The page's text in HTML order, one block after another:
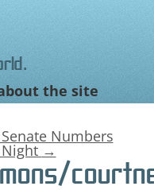
the site
Numbers
→